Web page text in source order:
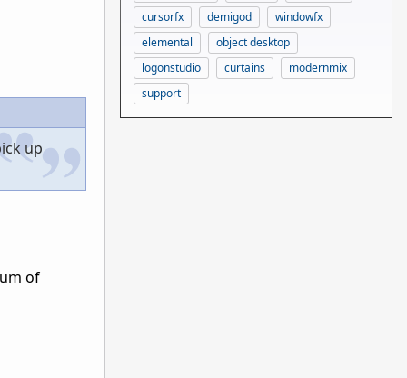
up
of
cursorfx
demigod
windowfx
elemental
object desktop
logonstudio
curtains
modernmix
support